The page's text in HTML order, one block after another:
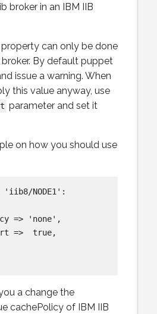
broker in an IBM IIB
can only be done
By default puppet
issue a warning. When
this value anyway, use
parameter and set it
on how you should use
NODE1':
=> 'none',
=>  true,
a change the
cachePolicy of IBM IIB